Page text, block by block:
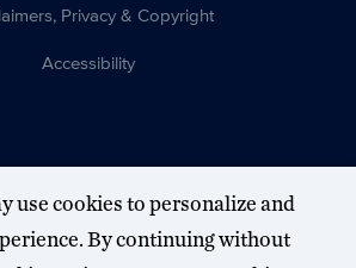
Privacy & Copyright
Accessibility
use cookies to personalize and
By continuing without